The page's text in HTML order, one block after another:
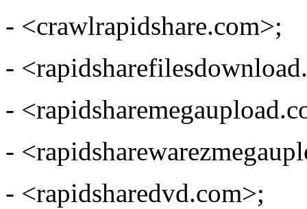
- <crawlrapidshare.com>;
-
-
-
- <rapidsharedvd.com>;